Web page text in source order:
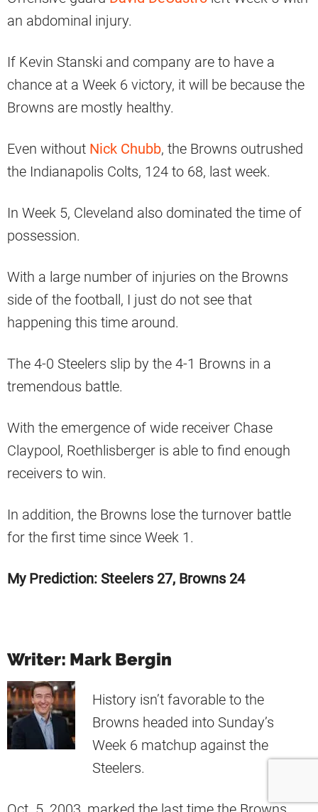
an abdominal injury.
If Kevin Stanski and company are to have a
chance at a Week 6 victory, it will be because the
Browns are mostly healthy.
Even without Nick Chubb, the Browns outrushed
the Indianapolis Colts, 124 to 68, last week.
In Week 5, Cleveland also dominated the time of
possession.
With a large number of injuries on the Browns
side of the football, I just do not see that
happening this time around.
The 4-0 Steelers slip by the 4-1 Browns in a
tremendous battle.
With the emergence of wide receiver Chase
Claypool, Roethlisberger is able to find enough
receivers to win.
In addition, the Browns lose the turnover battle
for the first time since Week 1.
My Prediction: Steelers 27, Browns 24
Writer: Mark Bergin
History isn’t favorable to the
Browns headed into Sunday’s
Week 6 matchup against the
Steelers.